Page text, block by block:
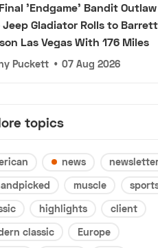
'Endgame' Bandit Outlaw
Jeep Gladiator Rolls to
Las Vegas With 176 Miles
Puckett • 07 Aug 2026
topics
news
muscle
highlights
client
classic
Europe